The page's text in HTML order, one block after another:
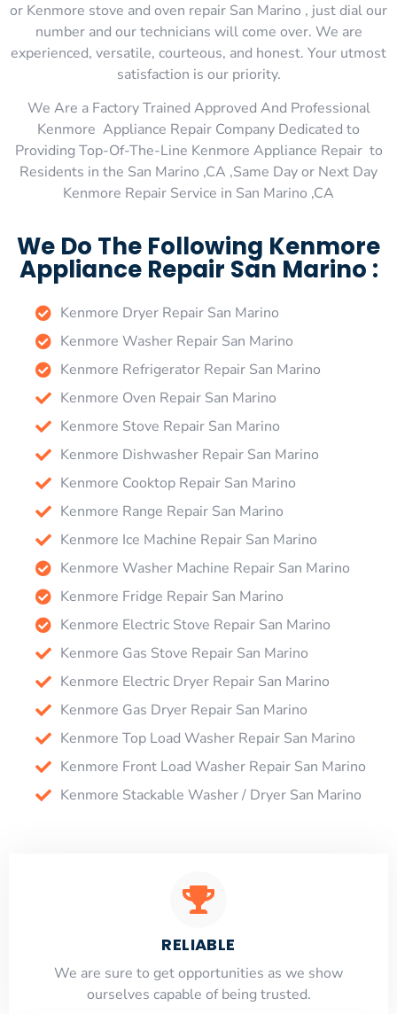
or Kenmore stove and oven repair San Marino , just dial our
number and our technicians will come over. We are
experienced, versatile, courteous, and honest. Your utmost
satisfaction is our priority.
We Are a Factory Trained Approved And Professional
Kenmore Appliance Repair Company Dedicated to
Providing Top-Of-The-Line Kenmore Appliance Repair to
Residents in the San Marino ,CA ,Same Day or Next Day
Kenmore Repair Service in San Marino ,CA
We Do The Following Kenmore
Appliance Repair San Marino :
Kenmore Dryer Repair San Marino
Kenmore Washer Repair San Marino
Kenmore Refrigerator Repair San Marino
Kenmore Oven Repair San Marino
Kenmore Stove Repair San Marino
Kenmore Dishwasher Repair San Marino
Kenmore Cooktop Repair San Marino
Kenmore Range Repair San Marino
Kenmore Ice Machine Repair San Marino
Kenmore Washer Machine Repair San Marino
Kenmore Fridge Repair San Marino
Kenmore Electric Stove Repair San Marino
Kenmore Gas Stove Repair San Marino
Kenmore Electric Dryer Repair San Marino
Kenmore Gas Dryer Repair San Marino
Kenmore Top Load Washer Repair San Marino
Kenmore Front Load Washer Repair San Marino
Kenmore Stackable Washer / Dryer San Marino
RELIABLE
​​We are sure to get opportunities as we show
ourselves capable of being trusted.